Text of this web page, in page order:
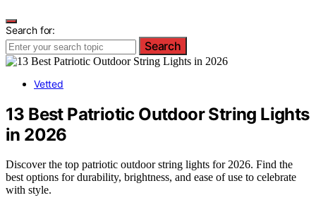
Search for:
Search
Vetted
13 Best Patriotic Outdoor String Lights
in 2026
Discover the top patriotic outdoor string lights for 2026. Find the
best options for durability, brightness, and ease of use to celebrate
with style.